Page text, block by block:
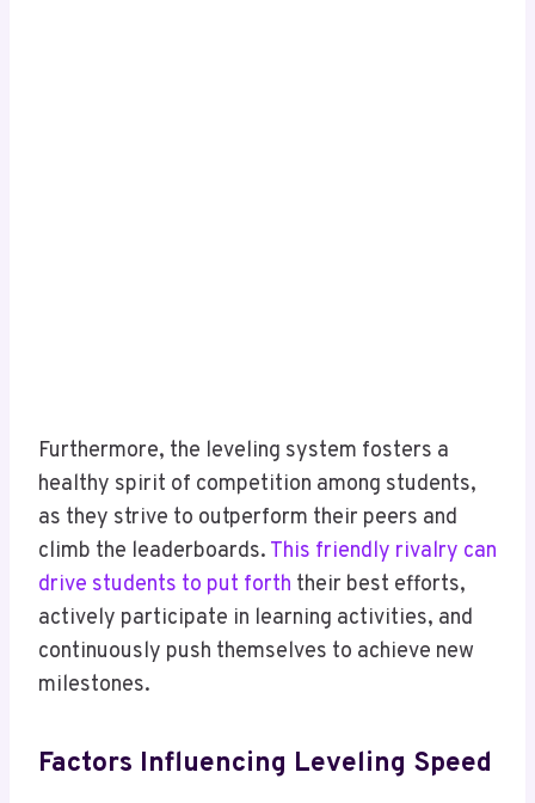
Furthermore, the leveling system fosters a
healthy spirit of competition among students,
as they strive to outperform their peers and
climb the leaderboards. This friendly rivalry can
drive students to put forth their best efforts,
actively participate in learning activities, and
continuously push themselves to achieve new
milestones.
Factors Influencing Leveling Speed